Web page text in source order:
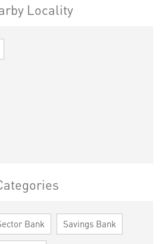
Locality
Bank Savings Bank